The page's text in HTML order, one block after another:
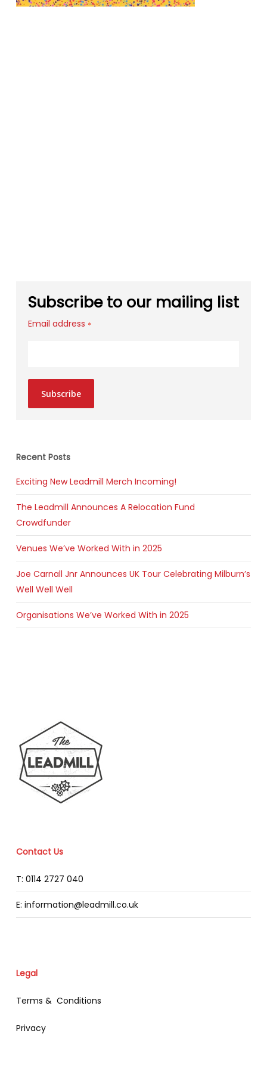
Subscribe to our mailing list
Email address *
Subscribe
Recent Posts
Exciting New Leadmill Merch Incoming!
The Leadmill Announces A Relocation Fund
Crowdfunder
Venues We’ve Worked With in 2025
Joe Carnall Jnr Announces UK Tour Celebrating Milburn’s
Well Well Well
Organisations We’ve Worked With in 2025
Contact Us
T: 0114 2727 040
E: information@leadmill.co.uk
Legal
Terms & Conditions
Privacy